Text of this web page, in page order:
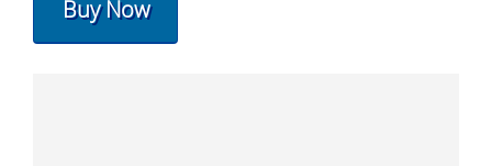
Buy Now